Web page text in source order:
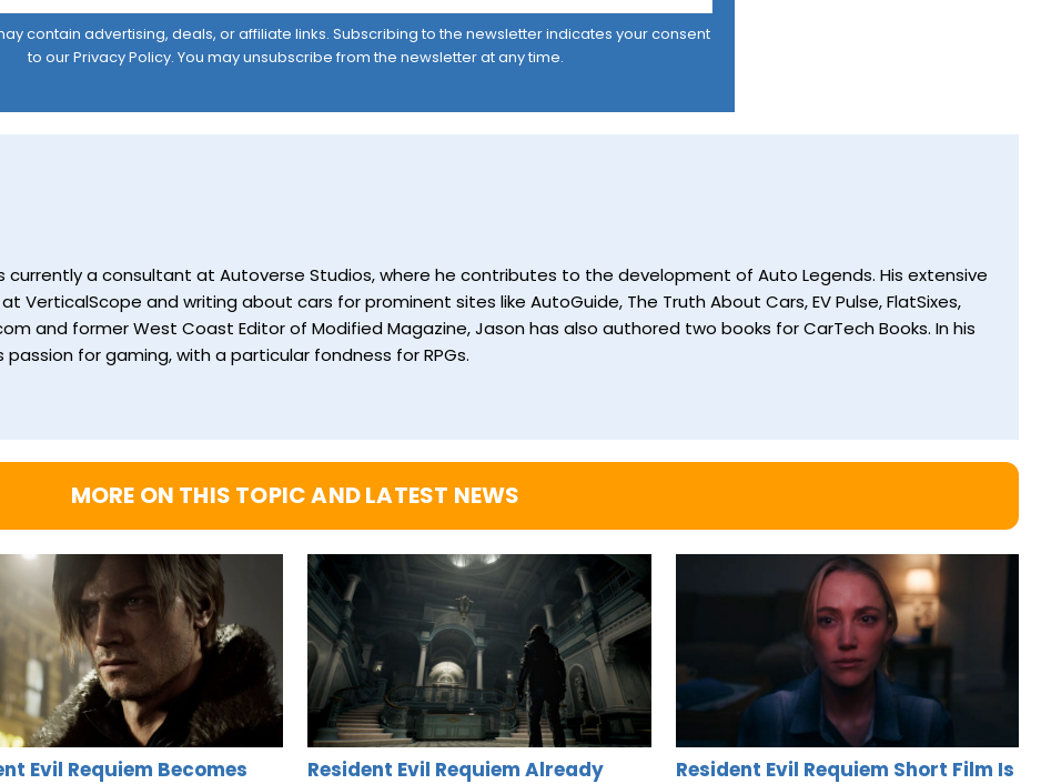
contain advertising, deals, or affiliate links. Subscribing to the newsletter indicates your consent
to ourPrivacy Policy. You may unsubscribe from the newsletter at any time.
currently a consultant at Autoverse Studios, where he contributes to the development of Auto Legends. His extensive
VerticalScope and writing about cars for prominent sites like AutoGuide, The Truth About Cars, EV Pulse, FlatSixes,
and former West Coast Editor of Modified Magazine, Jason has also authored two books for CarTech Books. In his
for gaming, with a particular fondness for RPGs.
MORE ON THIS TOPIC AND LATEST NEWS
Evil Requiem Becomes
Resident Evil Requiem Already
Resident Evil Requiem Short Film Is